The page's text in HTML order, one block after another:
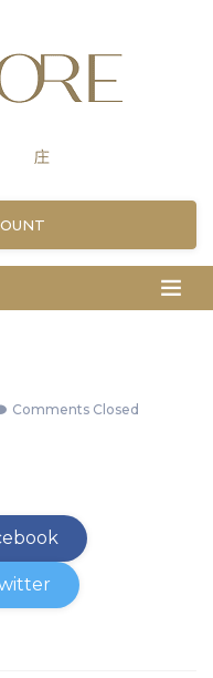
Comments Closed